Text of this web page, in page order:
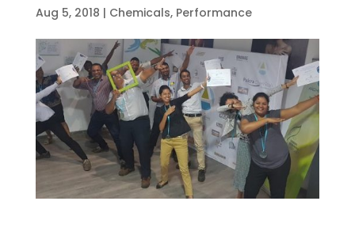
Aug 5, 2018 | Chemicals, Performance